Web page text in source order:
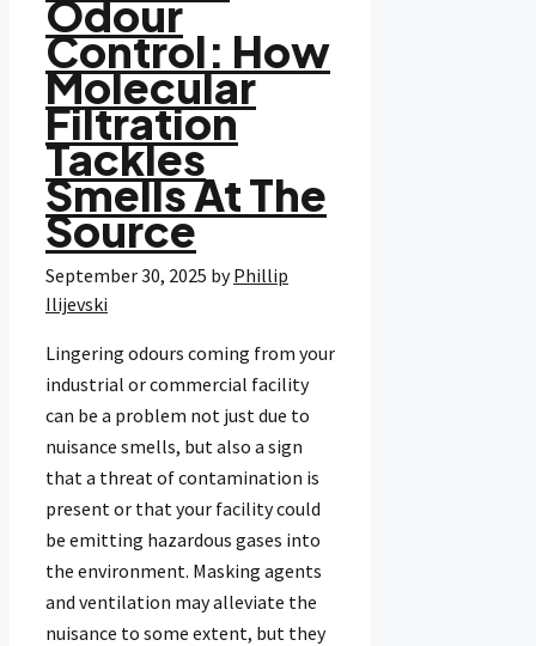
Odour
Control: How
Molecular
Filtration
Tackles
Smells At The
Source
September 30, 2025 byPhillip
Ilijevski
Lingering odours coming from your
industrial or commercial facility
can be a problem not just due to
nuisance smells, but also a sign
that a threat of contamination is
present or that your facility could
be emitting hazardous gases into
the environment. Masking agents
and ventilation may alleviate the
nuisance to some extent, but they